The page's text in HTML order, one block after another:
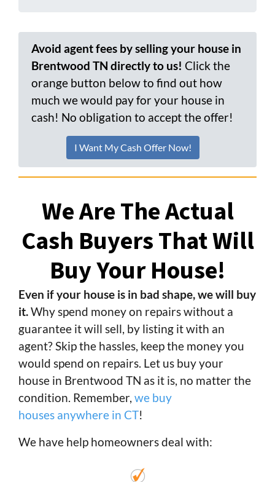
Avoid agent fees by selling your house in
Brentwood TN directly to us! Click the
orange button below to find out how
much we would pay for your house in
cash! No obligation to accept the offer!
I Want My Cash Offer Now!
We Are The Actual
Cash Buyers That Will
Buy Your House!
Even if your house is in bad shape, we will buy
it.Why spend money on repairs without a
guarantee it will sell, by listing it with an
agent? Skip the hassles, keep the money you
would spend on repairs. Let us buy your
house in Brentwood TN as it is, no matter the
condition. Remember, we buy
houses anywhere in CT!
We have help homeowners deal with: